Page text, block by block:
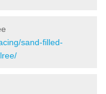
sand-filled-